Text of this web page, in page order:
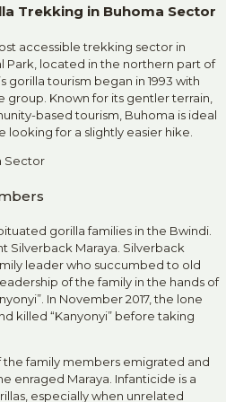
Trekking in Buhoma Sector
accessible trekking sector in
Park, located in the northern part of
’s gorilla tourism began in 1993 with
group. Known for its gentler terrain,
based tourism, Buhoma is ideal
for a slightly easier hike.
gorilla families in the Bwindi.
Silverback Maraya. Silverback
leader who succumbed to old
of the family in the hands of
In November 2017, the lone
killed “Kanyonyi” before taking
family members emigrated and
enraged Maraya. Infanticide is a
especially when unrelated